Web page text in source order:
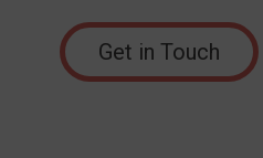
Get in Touch